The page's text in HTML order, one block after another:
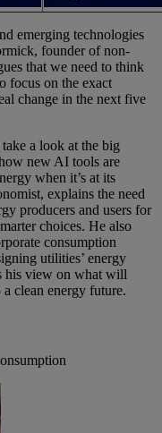
emerging technologies
founder of non-
that we need to think
focus on the exact
change in the next five
a look at the big
new AI tools are
when it’s at its
explains the need
producers and users for
choices. He also
consumption
utilities’ energy
his view on what will
clean energy future.